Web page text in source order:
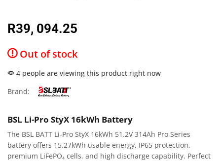
R39, 094.25
Out of stock
4 people are viewing this product right now
Brand:
BSL Li-Pro StyX 16kWh Battery
The BSL BATT Li-Pro StyX 16kWh 51.2V 314Ah Pro Series
battery offers 15.27kWh usable energy, IP65 protection,
premium LiFePO₄ cells, and high discharge capability. Perfect